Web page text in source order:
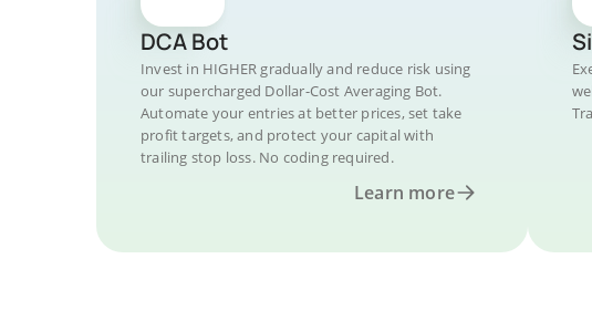
DCA Bot
Invest in HIGHER gradually and reduce risk using
our supercharged Dollar-Cost Averaging Bot.
Automate your entries at better prices, set take
profit targets, and protect your capital with
trailing stop loss. No coding required.
Learn more